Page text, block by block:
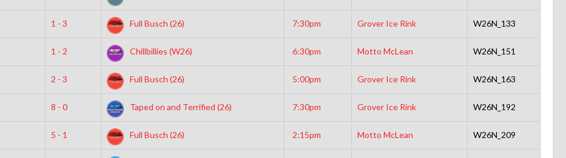
1 - 3 Full Busch (26) 7:30pm Grover Ice Rink W26N_133
1 - 2 Chillbillies (W26) 6:30pm Motto McLean W26N_151
2 - 3 Full Busch (26) 5:00pm Grover Ice Rink W26N_163
8 - 0 Taped on and Terrified (26) 7:30pm Grover Ice Rink W26N_192
5 - 1 Full Busch (26) 2:15pm Motto McLean W26N_209